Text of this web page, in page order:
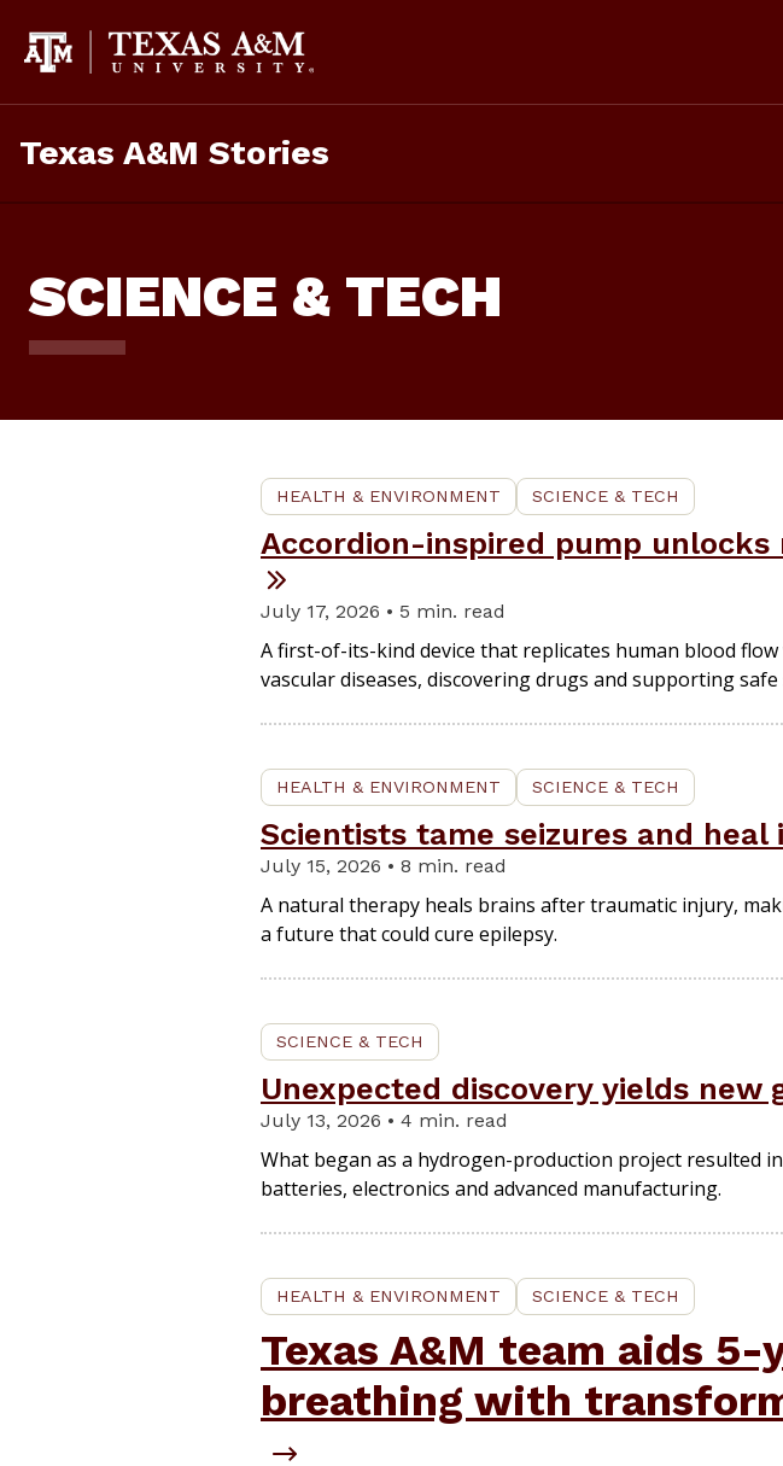
content
Texas A&M Stories
SCIENCE & TECH
HEALTH & ENVIRONMENT SCIENCE & TECH
Accordion-inspired pump
July 17, 2026 • 5 min. read
A first-of-its-kind device that replicates human blood
vascular diseases, discovering drugs and supporting safe
HEALTH & ENVIRONMENT SCIENCE & TECH
Scientists tame seizures and
July 15, 2026 • 8 min. read
A natural therapy heals brains after traumatic injury,
a future that could cure epilepsy.
SCIENCE & TECH
Unexpected discovery yields
July 13, 2026 • 4 min. read
What began as a hydrogen-production project resulted
batteries, electronics and advanced manufacturing.
HEALTH & ENVIRONMENT SCIENCE & TECH
Texas A&M team aids 5-
breathing with